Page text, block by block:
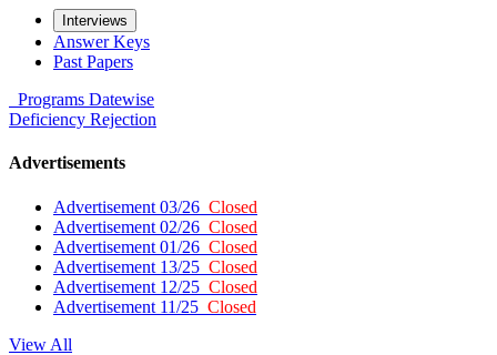
Interviews
Answer Keys
Past Papers
Programs Datewise
Deficiency Rejection
Advertisements
Advertisement 03/26 Closed
Advertisement 02/26 Closed
Advertisement 01/26 Closed
Advertisement 13/25 Closed
Advertisement 12/25 Closed
Advertisement 11/25 Closed
View All